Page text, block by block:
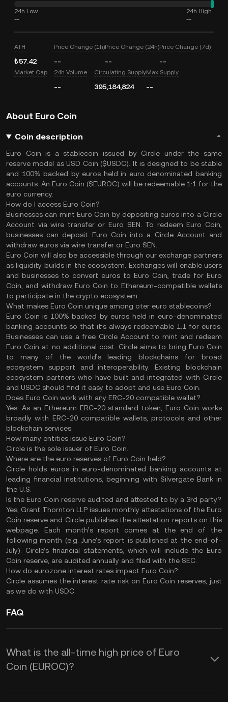
24h Low
--
24h High
--
ATH
₺57.42
Price Change (1h)
--
Price Change (24h)
--
Price Change (7d)
--
Market Cap 24h Volume
--
Circulating Supply
395,184,824
Max Supply
--
About Euro Coin
Coin description
Euro Coin is a stablecoin issued by Circle under the same
reserve model as USD Coin ($USDC). It is designed to be stable
and 100% backed by euros held in euro denominated banking
accounts. An Euro Coin ($EUROC) will be redeemable 1:1 for the
euro currency.
How do I access Euro Coin?
Businesses can mint Euro Coin by depositing euros into a Circle
Account via wire transfer or Euro SEN. To redeem Euro Coin,
businesses can deposit Euro Coin into a Circle Account and
withdraw euros via wire transfer or Euro SEN.
Euro Coin will also be accessible through our exchange partners
as liquidity builds in the ecosystem. Exchanges will enable users
and businesses to convert euros to Euro Coin, trade for Euro
Coin, and withdraw Euro Coin to Ethereum-compatible wallets
to participate in the crypto ecosystem.
What makes Euro Coin unique among oter euro stablecoins?
Euro Coin is 100% backed by euros held in euro-denominated
banking accounts so that it’s always redeemable 1:1 for euros.
Businesses can use a free Circle Account to mint and redeem
Euro Coin at no additional cost. Circle aims to bring Euro Coin
to many of the world’s leading blockchains for broad
ecosystem support and interoperability. Existing blockchain
ecosystem partners who have built and integrated with Circle
and USDC should find it easy to adopt and use Euro Coin.
Does Euro Coin work with any ERC-20 compatible wallet?
Yes. As an Ethereum ERC-20 standard token, Euro Coin works
broadly with ERC-20 compatible wallets, protocols and other
blockchain services.
How many entities issue Euro Coin?
Circle is the sole issuer of Euro Coin.
Where are the euro reserves of Euro Coin held?
Circle holds euros in euro-denominated banking accounts at
leading financial institutions, beginning with Silvergate Bank in
the U.S.
Is the Euro Coin reserve audited and attested to by a 3rd party?
Yes, Grant Thornton LLP issues monthly attestations of the Euro
Coin reserve and Circle publishes the attestation reports on this
webpage. Each month’s report comes at the end of the
following month (e.g. June’s report is published at the end-of-
July). Circle’s financial statements, which will include the Euro
Coin reserve, are audited annually and filed with the SEC.
How do eurozone interest rates impact Euro Coin?
Circle assumes the interest rate risk on Euro Coin reserves, just
as we do with USDC.
FAQ
What is the all-time high price of Euro
Coin (EUROC)?